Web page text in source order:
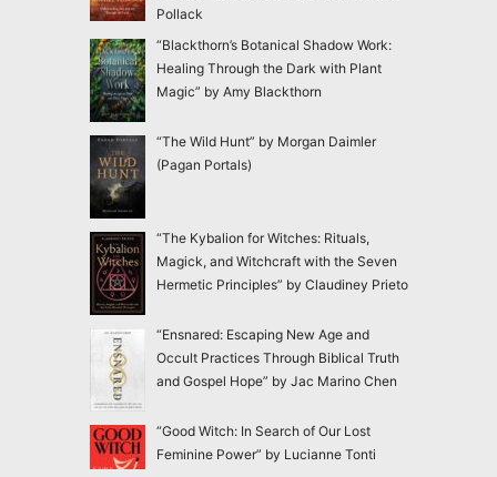
Pollack
“Blackthorn’s Botanical Shadow Work:
Healing Through the Dark with Plant
Magic” by Amy Blackthorn
“The Wild Hunt” by Morgan Daimler
(Pagan Portals)
“The Kybalion for Witches: Rituals,
Magick, and Witchcraft with the Seven
Hermetic Principles” by Claudiney Prieto
“Ensnared: Escaping New Age and
Occult Practices Through Biblical Truth
and Gospel Hope” by Jac Marino Chen
“Good Witch: In Search of Our Lost
Feminine Power” by Lucianne Tonti